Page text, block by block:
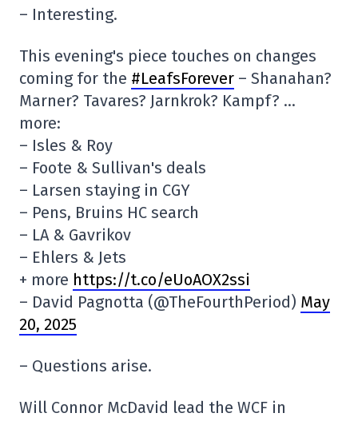
– Interesting.
This evening's piece touches on changes
coming for the #LeafsForever – Shanahan?
Marner? Tavares? Jarnkrok? Kampf? …
more:
– Isles & Roy
– Foote & Sullivan's deals
– Larsen staying in CGY
– Pens, Bruins HC search
– LA & Gavrikov
– Ehlers & Jets
+ more https://t.co/eUoAOX2ssi
– David Pagnotta (@TheFourthPeriod) May
20, 2025
– Questions arise.
Will Connor McDavid lead the WCF in